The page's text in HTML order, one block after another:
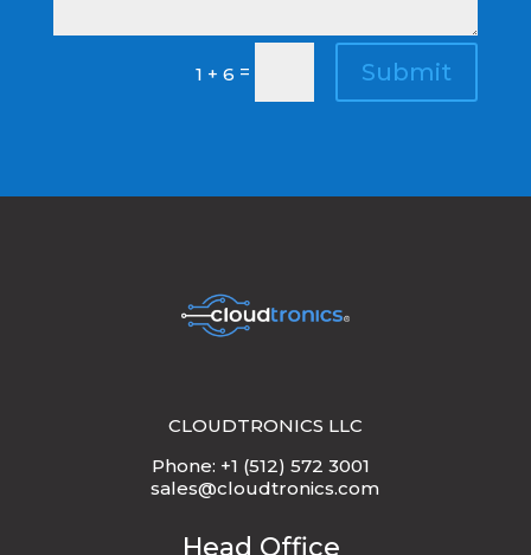
1 + 6 = Submit
CLOUDTRONICS LLC
Phone: +1 (512) 572 3001
sales@cloudtronics.com
Head Office